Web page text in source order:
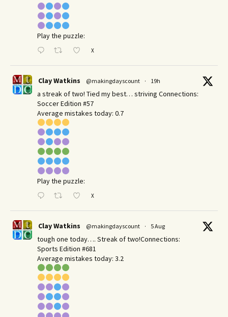
Play the puzzle:
X
Clay Watkins @makingdayscount · 19h
a streak of two! Tied my best… striving Connections:
Soccer Edition #57
Average mistakes today: 0.7
Play the puzzle:
X
Clay Watkins @makingdayscount · 5 Aug
tough one today…. Streak of two!Connections:
Sports Edition #681
Average mistakes today: 3.2